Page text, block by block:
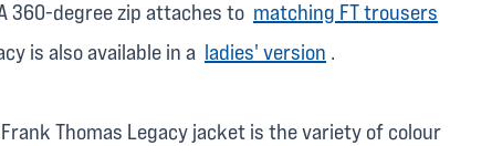
360-degree zip attaches to matching FT trousers
is also available in a ladies' version .
Thomas Legacy jacket is the variety of colour